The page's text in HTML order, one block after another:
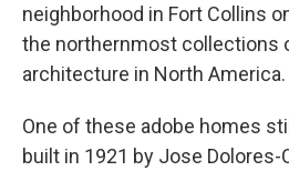
neighborhood in Fort Collins
the northernmost collections
architecture in North America.
One of these adobe homes
built in 1921 by Jose Dolores-